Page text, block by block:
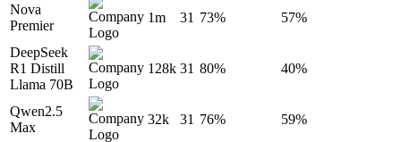
Nova
Premier
1m 31 73% 57%
DeepSeek
R1 Distill
Llama 70B
128k 31 80% 40%
Qwen2.5
Max
32k 31 76% 59%